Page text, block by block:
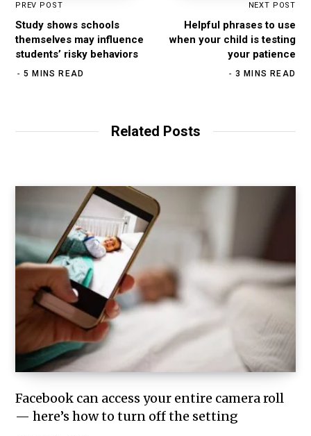
PREV POST
Study shows schools
themselves may influence
students’ risky behaviors
5 MINS READ
NEXT POST
Helpful phrases to use
when your child is testing
your patience
3 MINS READ
Related Posts
Facebook can access your entire camera roll
— here’s how to turn off the setting